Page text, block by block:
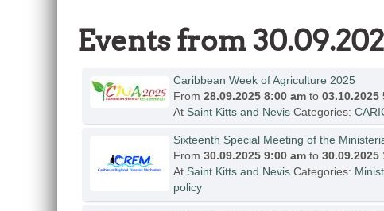
Events from
Caribbean Week of Agriculture 2025
From 28.09.2025 8:00 amto 03.10.2025
At Saint Kitts and NevisCategories:
Sixteenth Special Meeting of the
From 30.09.2025 9:00 amto 30.09.2025
At Saint Kitts and NevisCategories:
policy